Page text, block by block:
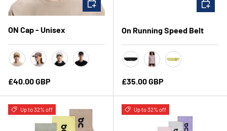
ON Cap - Unisex
Regular price
£40.00 GBP
On Running Speed Belt
Regular price
£35.00 GBP
Up to 32% off Up to 32% off